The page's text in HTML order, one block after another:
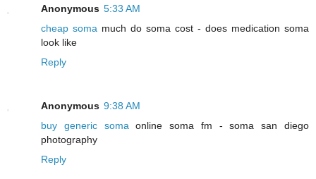
Anonymous 5:33 AM
cheap soma much do soma cost - does medication soma
look like
Reply
Anonymous 9:38 AM
buy generic soma online soma fm - soma san diego
photography
Reply